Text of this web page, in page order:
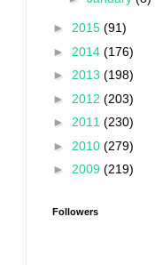
► 2015 (91)
► 2014 (176)
► 2013 (198)
► 2012 (203)
► 2011 (230)
► 2010 (279)
► 2009 (219)
Followers